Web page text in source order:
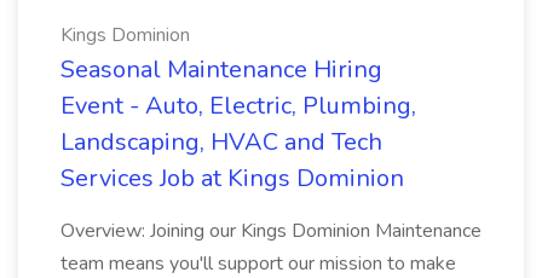
Kings Dominion
Seasonal Maintenance Hiring
Event - Auto, Electric, Plumbing,
Landscaping, HVAC and Tech
Services Job at Kings Dominion
Overview: Joining our Kings Dominion Maintenance
team means you'll support our mission to make